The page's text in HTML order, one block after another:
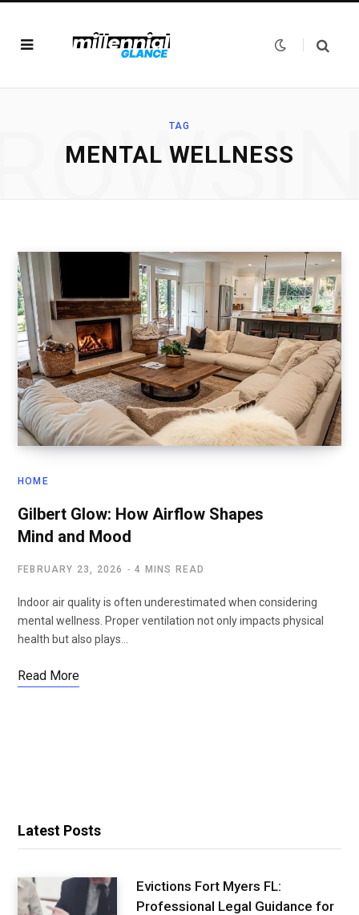
TAG
MENTAL WELLNESS
HOME
Gilbert Glow: How Airflow Shapes
Mind and Mood
FEBRUARY 23, 2026 4 MINS READ
Indoor air quality is often underestimated when considering
mental wellness. Proper ventilation not only impacts physical
health but also plays…
Read More
Latest Posts
Evictions Fort Myers FL:
Professional Legal Guidance for